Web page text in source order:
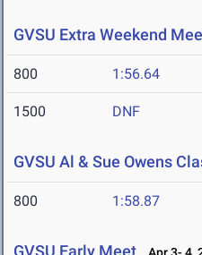
GVSU Extra Weekend
800 1:56.64
1500 DNF
GVSU Al & Sue Owens
800 1:58.87
GVSU Early Meet